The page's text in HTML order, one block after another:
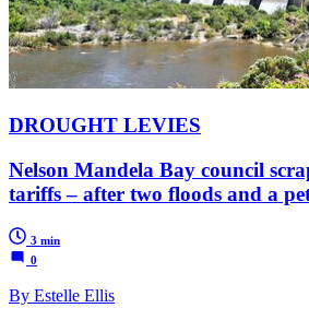
DROUGHT LEVIES
Nelson Mandela Bay council
tariffs – after two floods and a
3 min
0
By Estelle Ellis